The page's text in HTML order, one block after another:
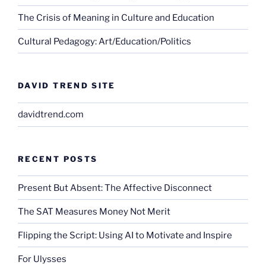
The Crisis of Meaning in Culture and Education
Cultural Pedagogy: Art/Education/Politics
DAVID TREND SITE
davidtrend.com
RECENT POSTS
Present But Absent: The Affective Disconnect
The SAT Measures Money Not Merit
Flipping the Script: Using AI to Motivate and Inspire
For Ulysses